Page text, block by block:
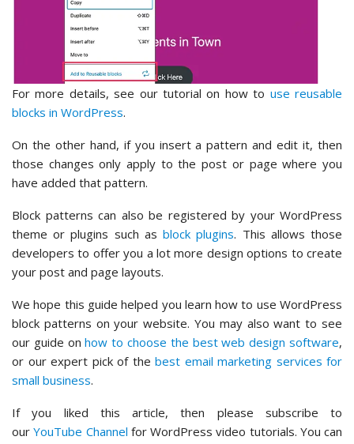
For more details, see our tutorial on how to use reusable
blocks in WordPress.
On the other hand, if you insert a pattern and edit it, then
those changes only apply to the post or page where you
have added that pattern.
Block patterns can also be registered by your WordPress
theme or plugins such asblock plugins. This allows those
developers to offer you a lot more design options to create
your post and page layouts.
We hope this guide helped you learn how to use WordPress
block patterns on your website. You may also want to see
our guide onhow to choose the best web design software,
or our expert pick of the best email marketing services for
small business.
If you liked this article, then please subscribe to
ourYouTube Channel for WordPress video tutorials. You can